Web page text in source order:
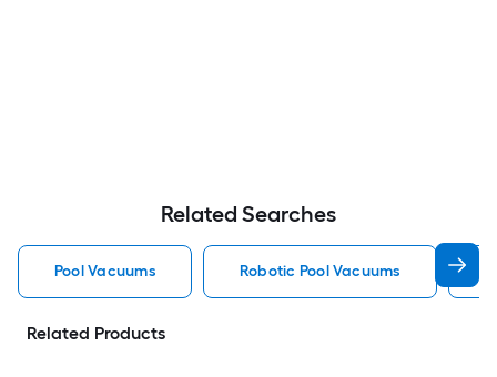
Related Searches
Pool Vacuums Robotic Pool Vacuums
Related Products